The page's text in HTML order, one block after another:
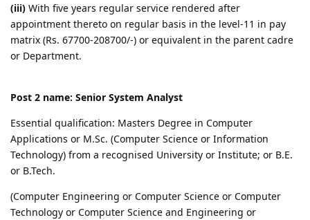
(iii) With five years regular service rendered after
appointment thereto on regular basis in the level-11 in pay
matrix (Rs. 67700-208700/-) or equivalent in the parent cadre
or Department.
Post 2 name: Senior System Analyst
Essential qualification: Masters Degree in Computer
Applications or M.Sc. (Computer Science or Information
Technology) from a recognised University or Institute; or B.E.
or B.Tech.
(Computer Engineering or Computer Science or Computer
Technology or Computer Science and Engineering or